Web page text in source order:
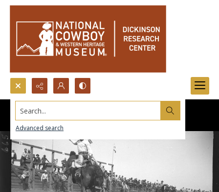
Search...
Advanced search